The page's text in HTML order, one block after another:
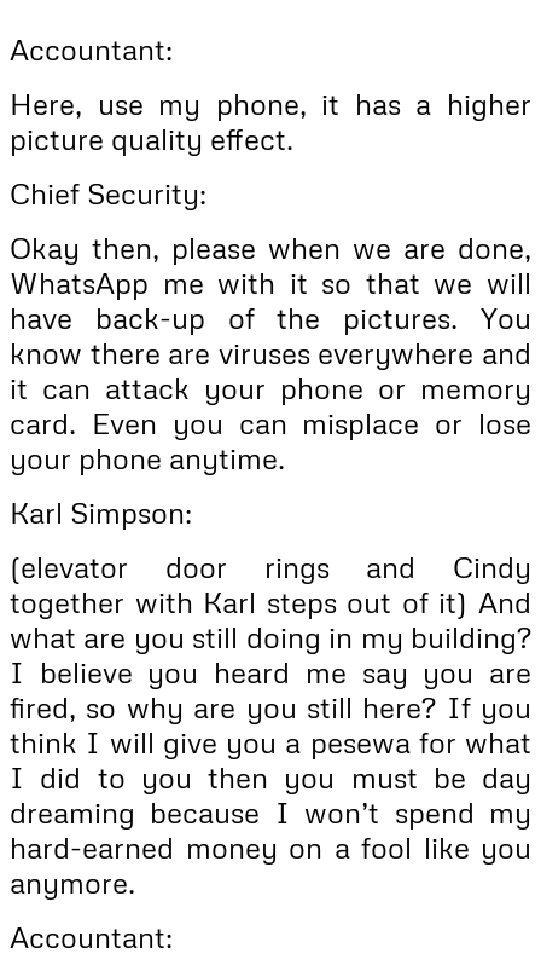
Accountant:
Here, use my phone, it has a higher
picture quality effect.
Chief Security:
Okay then, please when we are done,
WhatsApp me with it so that we will
have back-up of the pictures. You
know there are viruses everywhere and
it can attack your phone or memory
card. Even you can misplace or lose
your phone anytime.
Karl Simpson:
(elevator door rings and Cindy
together with Karl steps out of it) And
what are you still doing in my building?
I believe you heard me say you are
fired, so why are you still here? If you
think I will give you a pesewa for what
I did to you then you must be day
dreaming because I won’t spend my
hard-earned money on a fool like you
anymore.
Accountant: